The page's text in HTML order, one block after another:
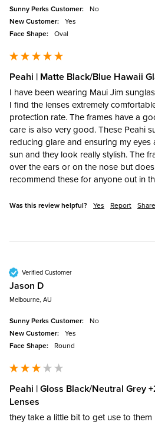
Sunny Perks Customer:
No
New Customer:
Yes
Face Shape:
Oval
Peahi | Matte Black/Blue Hawaii
I have been wearing Maui Jim
I find the lenses extremely
protection rate. The frames have a
care is also very good. These Peahi
reducing glare and ensuring my
sun and they look really stylish. The
over the ears or on the nose but
recommend these for anyone out in
Was this review helpful? Yes Report Share
Verified Customer
Jason D
Melbourne, AU
Sunny Perks Customer:
No
New Customer:
Yes
Face Shape:
Round
Peahi | Gloss Black/Neutral Grey
Lenses
they take a little bit to get use to them